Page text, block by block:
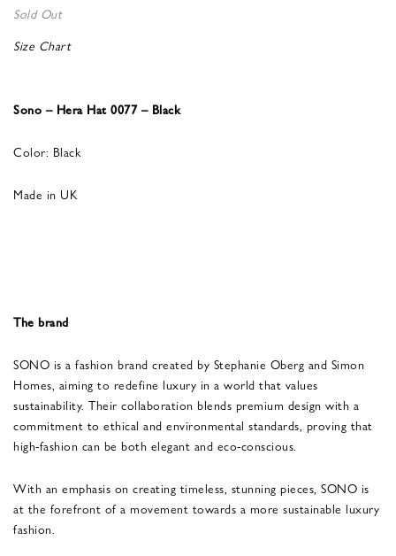
Sold Out
Size Chart
Sono – Hera Hat 0077 – Black
Color: Black
Made in UK
The brand
SONO is a fashion brand created by Stephanie Oberg and Simon
Homes, aiming to redefine luxury in a world that values
sustainability. Their collaboration blends premium design with a
commitment to ethical and environmental standards, proving that
high-fashion can be both elegant and eco-conscious.
With an emphasis on creating timeless, stunning pieces, SONO is
at the forefront of a movement towards a more sustainable luxury
fashion.